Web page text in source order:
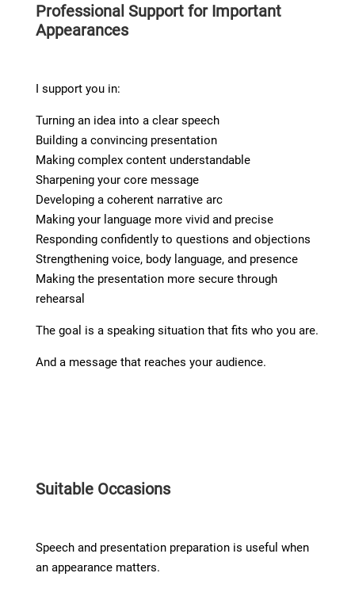
Professional Support for Important
Appearances
I support you in:
Turning an idea into a clear speech
Building a convincing presentation
Making complex content understandable
Sharpening your core message
Developing a coherent narrative arc
Making your language more vivid and precise
Responding confidently to questions and objections
Strengthening voice, body language, and presence
Making the presentation more secure through
rehearsal
The goal is a speaking situation that fits who you are.
And a message that reaches your audience.
Suitable Occasions
Speech and presentation preparation is useful when
an appearance matters.